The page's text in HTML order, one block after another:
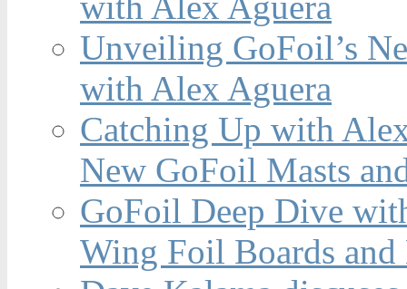
Unveiling GoFoil’s
with Alex Aguera
Catching Up with
New GoFoil Masts
GoFoil Deep Dive
Wing Foil Boards and